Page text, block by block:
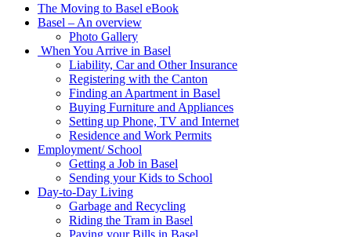
The Moving to Basel eBook
Basel – An overview
Photo Gallery
When You Arrive in Basel
Liability, Car and Other Insurance
Registering with the Canton
Finding an Apartment in Basel
Buying Furniture and Appliances
Setting up Phone, TV and Internet
Residence and Work Permits
Employment/ School
Getting a Job in Basel
Sending your Kids to School
Day-to-Day Living
Garbage and Recycling
Riding the Tram in Basel
Paying your Bills in Basel